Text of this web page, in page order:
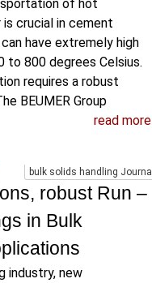
of hot
crucial in cement
have extremely high
to 800 degrees Celsius.
requires a robust
BEUMER Group
read more
bulk solids handling Journal
robust Run –
in Bulk
industry, new